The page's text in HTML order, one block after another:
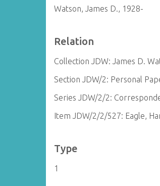
Watson, James D., 1928-
Relation
Collection JDW: James D.
Section JDW/2: Personal
Series JDW/2/2:
Item JDW/2/2/527: Eagle,
Type
1